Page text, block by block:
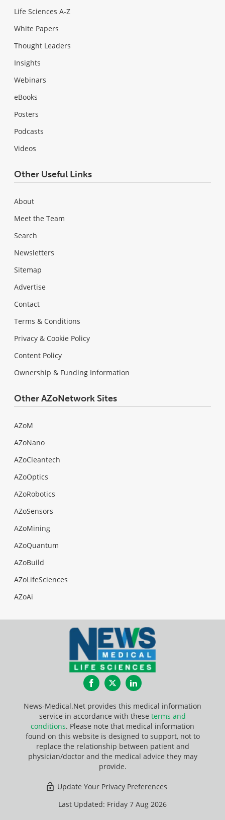
Life Sciences A-Z
White Papers
Thought Leaders
Insights
Webinars
eBooks
Posters
Podcasts
Videos
Other Useful Links
About
Meet the Team
Search
Newsletters
Sitemap
Advertise
Contact
Terms & Conditions
Privacy & Cookie Policy
Content Policy
Ownership & Funding Information
Other AZoNetwork Sites
AZoM
AZoNano
AZoCleantech
AZoOptics
AZoRobotics
AZoSensors
AZoMining
AZoQuantum
AZoBuild
AZoLifeSciences
AZoAi
FacebookTwitterLinkedIn
News-Medical.Net provides this medical information
service in accordance with these terms and
conditions. Please note that medical information
found on this website is designed to support, not to
replace the relationship between patient and
physician/doctor and the medical advice they may
provide.
Update Your Privacy Preferences
Last Updated: Friday 7 Aug 2026